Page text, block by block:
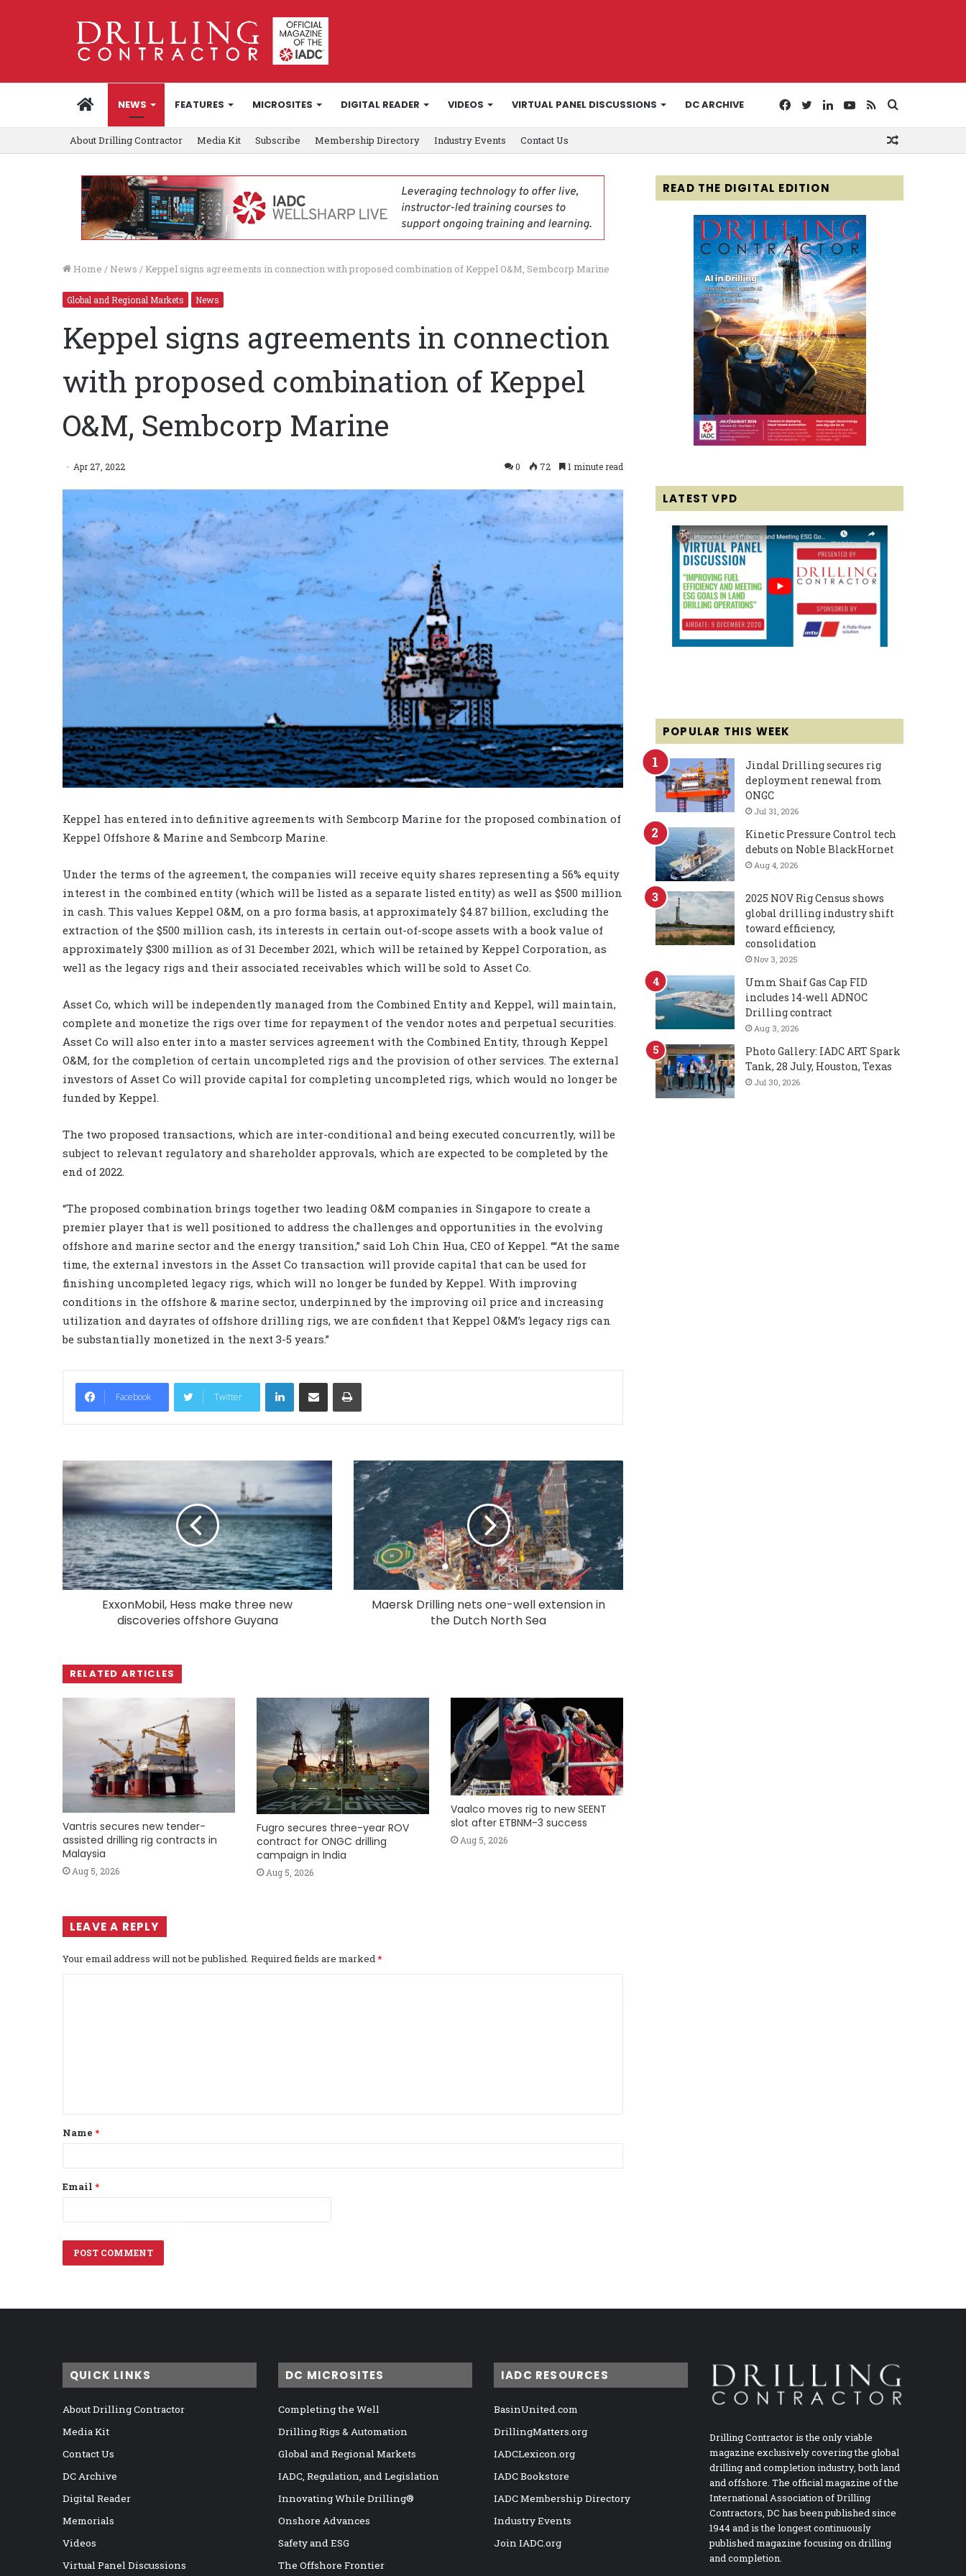
HOMENEWS FEATURES MICROSITES DIGITAL READER VIDEOS VIRTUAL PANEL DISCUSSIONS DC ARCHIVE
for
RSS
YouTube
LinkedIn
Twitter
Facebook
About Drilling Contractor Media Kit Subscribe Membership Directory Industry Events Contact Us
Home / News / Keppel signs agreements in connection with proposed combination of Keppel O&M, Sembcorp Marine
Global and Regional Markets News
Keppel signs agreements in connection
with proposed combination of Keppel
O&M, Sembcorp Marine
Apr 27, 2022 0 72 1 minute read
Keppel has entered into definitive agreements with Sembcorp Marine for the proposed combination of
Keppel Offshore & Marine and Sembcorp Marine.
Under the terms of the agreement, the companies will receive equity shares representing a 56% equity
interest in the combined entity (which will be listed as a separate listed entity) as well as $500 million
in cash. This values Keppel O&M, on a pro forma basis, at approximately $4.87 billion, excluding the
extraction of the $500 million cash, its interests in certain out-of-scope assets with a book value of
approximately $300 million as of 31 December 2021, which will be retained by Keppel Corporation, as
well as the legacy rigs and their associated receivables which will be sold to Asset Co.
Asset Co, which will be independently managed from the Combined Entity and Keppel, will maintain,
complete and monetize the rigs over time for repayment of the vendor notes and perpetual securities.
Asset Co will also enter into a master services agreement with the Combined Entity, through Keppel
O&M, for the completion of certain uncompleted rigs and the provision of other services. The external
investors of Asset Co will provide capital for completing uncompleted rigs, which would no longer be
funded by Keppel.
The two proposed transactions, which are inter-conditional and being executed concurrently, will be
subject to relevant regulatory and shareholder approvals, which are expected to be completed by the
end of 2022.
“The proposed combination brings together two leading O&M companies in Singapore to create a
premier player that is well positioned to address the challenges and opportunities in the evolving
offshore and marine sector and the energy transition,” said Loh Chin Hua, CEO of Keppel. ““At the same
time, the external investors in the Asset Co transaction will provide capital that can be used for
finishing uncompleted legacy rigs, which will no longer be funded by Keppel. With improving
conditions in the offshore & marine sector, underpinned by the improving oil price and increasing
utilization and dayrates of offshore drilling rigs, we are confident that Keppel O&M’s legacy rigs can
be substantially monetized in the next 3-5 years.”
Facebook Twitter
LinkedIn
ExxonMobil, Hess make three new
discoveries offshore Guyana
Maersk Drilling nets one-well extension in
the Dutch North Sea
RELATED ARTICLES
Vantris secures new tender-
assisted drilling rig contracts in
Malaysia
Aug 5, 2026
Fugro secures three-year ROV
contract for ONGC drilling
campaign in India
Aug 5, 2026
Vaalco moves rig to new SEENT
slot after ETBNM-3 success
Aug 5, 2026
LEAVE A REPLY
Your email address will not be published. Required fields are marked*
t
*
Name *
Email *
READ THE DIGITAL EDITION
LATEST VPD
POPULAR THIS WEEK
Jindal Drilling secures rig
deployment renewal from
ONGC
Jul 31, 2026
Kinetic Pressure Control tech
debuts on Noble BlackHornet
Aug 4, 2026
2025 NOV Rig Census shows
global drilling industry shift
toward efficiency,
consolidation
Nov 3, 2025
Umm Shaif Gas Cap FID
includes 14-well ADNOC
Drilling contract
Aug 3, 2026
Photo Gallery: IADC ART Spark
Tank, 28 July, Houston, Texas
Jul 30, 2026
QUICK LINKS
About Drilling Contractor
Media Kit
Contact Us
DC Archive
Digital Reader
Memorials
Videos
Virtual Panel Discussions
DC MICROSITES
Completing the Well
Drilling Rigs & Automation
Global and Regional Markets
IADC, Regulation, and Legislation
Innovating While Drilling®
Onshore Advances
Safety and ESG
The Offshore Frontier
IADC RESOURCES
BasinUnited.com
DrillingMatters.org
IADCLexicon.org
IADC Bookstore
IADC Membership Directory
Industry Events
Join IADC.org
Drilling Contractor is the only viable
magazine exclusively covering the global
drilling and completion industry, both land
and offshore. The official magazine of the
International Association of Drilling
Contractors, DC has been published since
1944 and is the longest continuously
published magazine focusing on drilling
and completion.